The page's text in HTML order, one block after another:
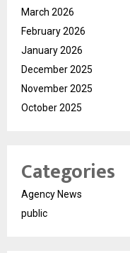
March 2026
February 2026
January 2026
December 2025
November 2025
October 2025
Categories
Agency News
public